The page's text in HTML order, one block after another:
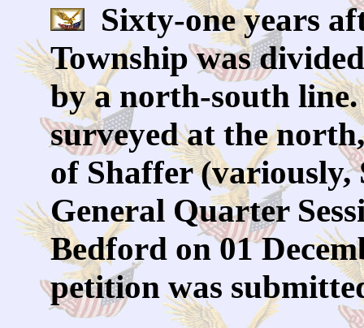
Sixty-one years
Township was
by a north-south
surveyed at the
of Shaffer (variously,
General Quarter
Bedford on 01
petition was